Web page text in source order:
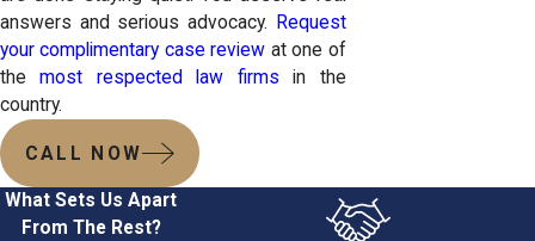
answers and serious advocacy.
Request
your complimentary case review at one of
themost respected law firms in the
country.
CALL NOW
What Sets Us Apart
From The Rest?